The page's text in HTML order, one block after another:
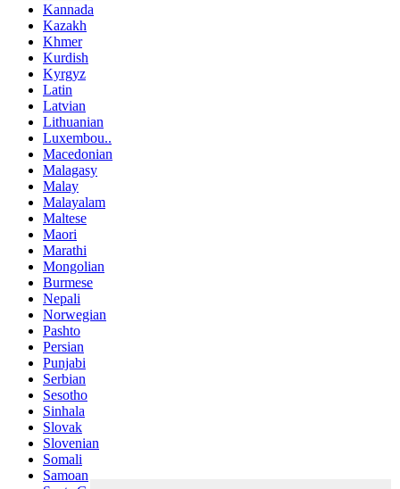
Kannada
Kazakh
Khmer
Kurdish
Kyrgyz
Latin
Latvian
Lithuanian
Luxembou..
Macedonian
Malagasy
Malay
Malayalam
Maltese
Maori
Marathi
Mongolian
Burmese
Nepali
Norwegian
Pashto
Persian
Punjabi
Serbian
Sesotho
Sinhala
Slovak
Slovenian
Somali
Samoan